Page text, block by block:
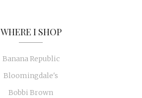
WHERE I SHOP
Banana Republic
Bloomingdale's
Bobbi Brown